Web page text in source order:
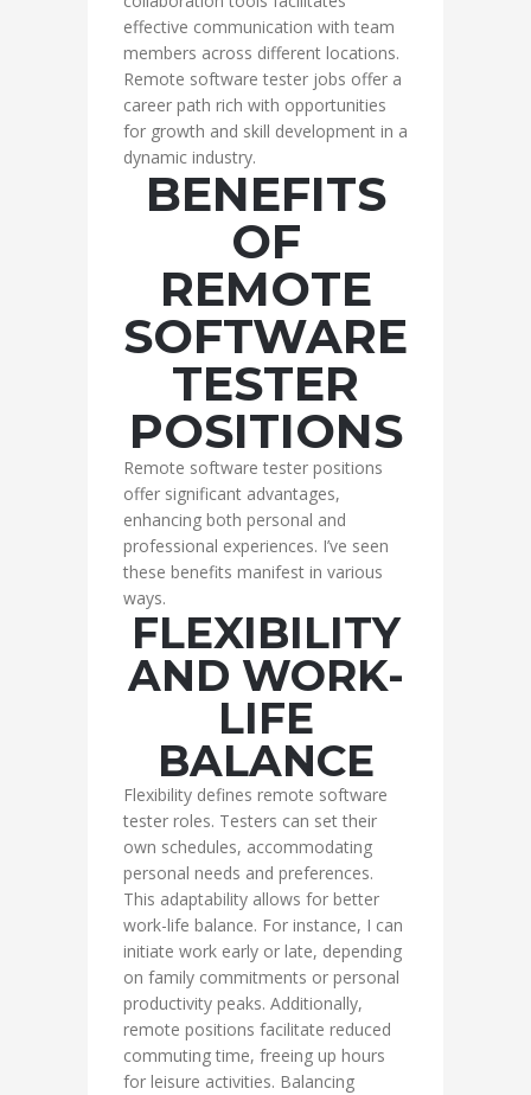
effective communication with team
members across different locations.
Remote software tester jobs offer a
career path rich with opportunities
for growth and skill development in a
dynamic industry.
BENEFITS
OF
REMOTE
SOFTWARE
TESTER
POSITIONS
Remote software tester positions
offer significant advantages,
enhancing both personal and
professional experiences. I’ve seen
these benefits manifest in various
ways.
FLEXIBILITY
AND WORK-
LIFE
BALANCE
Flexibility defines remote software
tester roles. Testers can set their
own schedules, accommodating
personal needs and preferences.
This adaptability allows for better
work-life balance. For instance, I can
initiate work early or late, depending
on family commitments or personal
productivity peaks. Additionally,
remote positions facilitate reduced
commuting time, freeing up hours
for leisure activities. Balancing